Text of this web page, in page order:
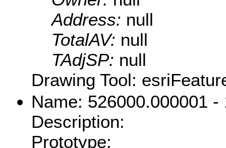
Address: null
TotalAV: null
TAdjSP: null
Drawing Tool:
Name: 526000.000001 -
Description:
Prototype: